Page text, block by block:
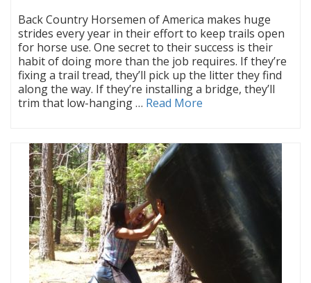
Back Country Horsemen of America makes huge
strides every year in their effort to keep trails open
for horse use. One secret to their success is their
habit of doing more than the job requires. If they’re
fixing a trail tread, they’ll pick up the litter they find
along the way. If they’re installing a bridge, they’ll
trim that low-hanging … Read More